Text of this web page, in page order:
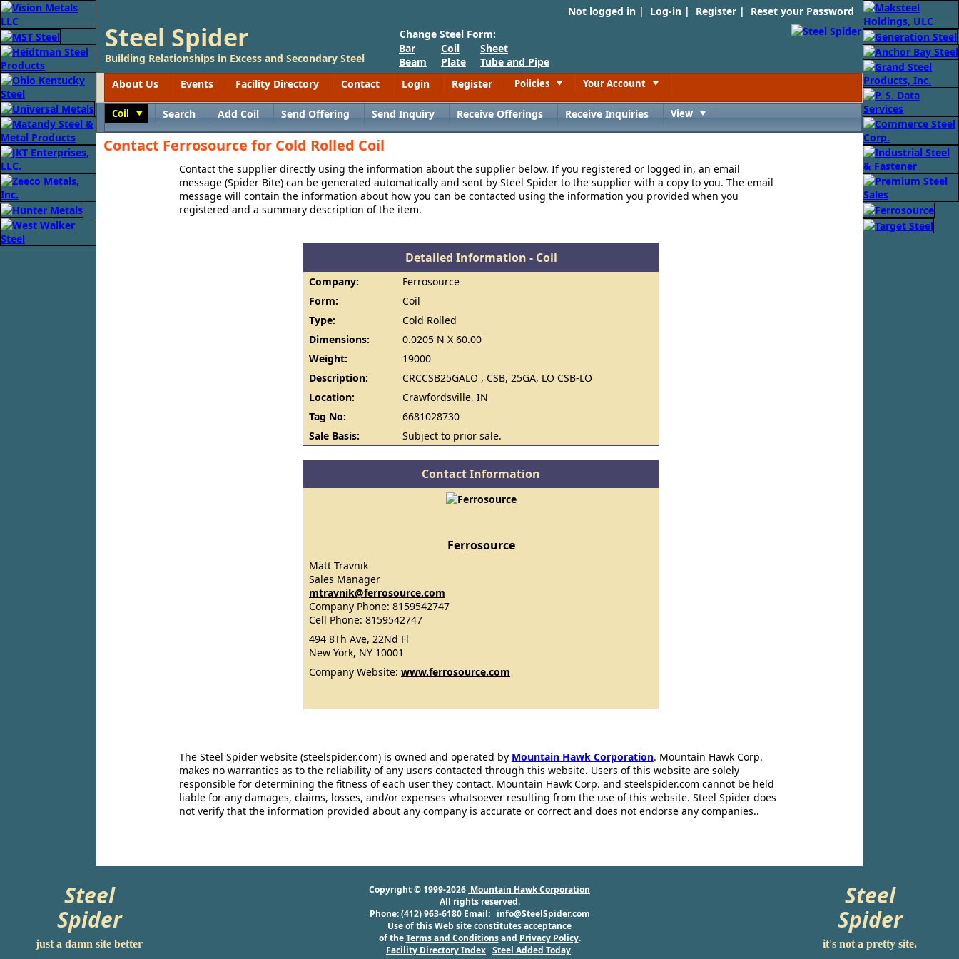
Not logged in | Log-in | Register | Reset your Password
Steel Spider
Building Relationships in Excess and Secondary Steel
Change Steel Form:
Bar
Beam
Coil
Plate
Sheet
Tube and Pipe
About Us
Events Facility Directory Contact Login Register Policies Your Account
Coil Search Add Coil Send Offering Send Inquiry Receive Offerings Receive Inquiries View
Contact Ferrosource for Cold Rolled Coil
Contact the supplier directly using the information about the supplier below. If you registered or logged in, an email
message (Spider Bite) can be generated automatically and sent by Steel Spider to the supplier with a copy to you. The email
message will contain the information about how you can be contacted using the information you provided when you
registered and a summary description of the item.
Detailed Information - Coil
Company:
Ferrosource
Form:
Coil
Type:
Cold Rolled
Dimensions:
0.0205 N X 60.00
Weight:
19000
Description:
CRCCSB25GALO , CSB, 25GA, LO CSB-LO
Location:
Crawfordsville, IN
Tag No:
6681028730
Sale Basis:
Subject to prior sale.
Contact Information
Ferrosource
Matt Travnik
Sales Manager
mtravnik@ferrosource.com
Company Phone: 8159542747
Cell Phone: 8159542747
494 8Th Ave, 22Nd Fl
New York, NY 10001
Company Website: www.ferrosource.com
The Steel Spider website (steelspider.com) is owned and operated by Mountain Hawk Corporation. Mountain Hawk Corp.
makes no warranties as to the reliability of any users contacted through this website. Users of this website are solely
responsible for determining the fitness of each user they contact. Mountain Hawk Corp. and steelspider.com cannot be held
liable for any damages, claims, losses, and/or expenses whatsoever resulting from the use of this website. Steel Spider does
not verify that the information provided about any company is accurate or correct and does not endorse any companies..
Steel
Spider
just a damn site better
Copyright © 1999-2026 Mountain Hawk Corporation
All rights reserved.
Phone: (412) 963-6180 Email: info@SteelSpider.com
Use of this Web site constitutes acceptance
of theTerms and Conditionsand Privacy Policy.
Facility Directory Index Steel Added Today.
Steel
Spider
it's not a pretty site.